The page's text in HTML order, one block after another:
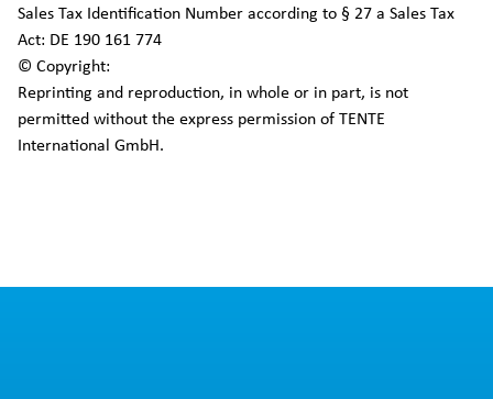
Sales Tax Identification Number according to § 27 a Sales Tax
Act: DE 190 161 774
© Copyright:
Reprinting and reproduction, in whole or in part, is not
permitted without the express permission of TENTE
International GmbH.